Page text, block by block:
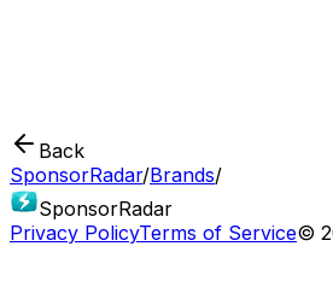
Back
SponsorRadar/Brands/
SponsorRadar
Privacy PolicyTerms of Service©